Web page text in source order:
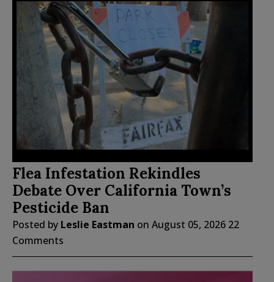
Flea Infestation Rekindles
Debate Over California Town’s
Pesticide Ban
Posted by Leslie Eastman on August 05, 2026 22
Comments